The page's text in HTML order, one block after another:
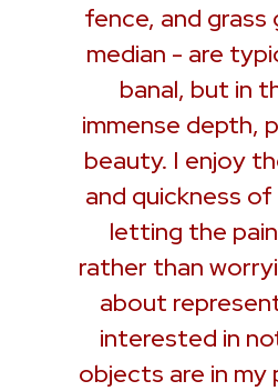
fence, and grass
median - are
banal, but in
immense depth,
beauty. I enjoy
and quickness
letting the
rather than
about
interested in
objects are in my